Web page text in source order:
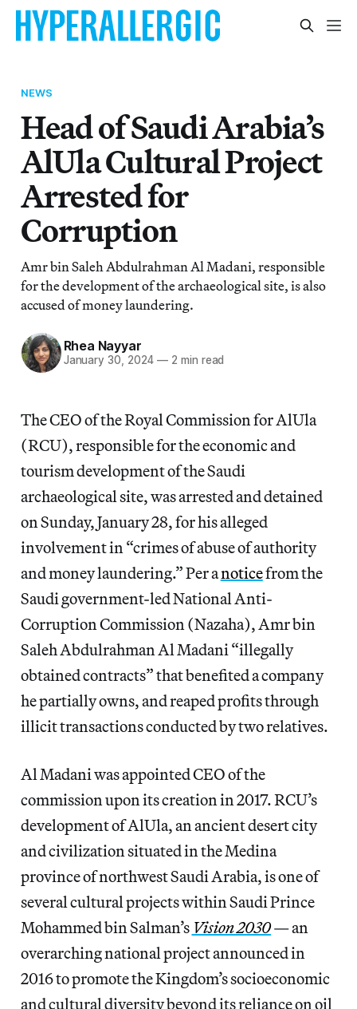
NEWS
Head of Saudi Arabia’s
AlUla Cultural Project
Arrested for
Corruption
Amr bin Saleh Abdulrahman Al Madani, responsible
for the development of the archaeological site, is also
accused of money laundering.
Rhea Nayyar
January 30, 2024 — 2 min read
The CEO of the Royal Commission for AlUla
(RCU), responsible for the economic and
tourism development of the Saudi
archaeological site, was arrested and detained
on Sunday, January 28, for his alleged
involvement in “crimes of abuse of authority
and money laundering.” Per anoticefrom the
Saudi government-led National Anti-
Corruption Commission (Nazaha), Amr bin
Saleh Abdulrahman Al Madani “illegally
obtained contracts” that benefited a company
he partially owns, and reapedprofits through
illicit transactions conducted by two relatives.
Al Madani was appointed CEO of the
commission upon its creation in 2017. RCU’s
development of AlUla, an ancient desert city
and civilization situated in the Medina
province of northwest Saudi Arabia, is one of
several cultural projects within Saudi Prince
Mohammed bin Salman’s Vision 2030— an
overarching national project announced in
2016 to promote the Kingdom’s socioeconomic
and cultural diversity beyond its reliance on oil